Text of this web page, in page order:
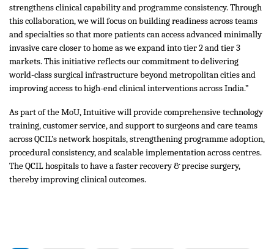
strengthens clinical capability and programme consistency. Through
this collaboration, we will focus on building readiness across teams
and specialties so that more patients can access advanced minimally
invasive care closer to home as we expand into tier 2 and tier 3
markets. This initiative reflects our commitment to delivering
world-class surgical infrastructure beyond metropolitan cities and
improving access to high-end clinical interventions across India.”
As part of the MoU, Intuitive will provide comprehensive technology
training, customer service, and support to surgeons and care teams
across QCIL’s network hospitals, strengthening programme adoption,
procedural consistency, and scalable implementation across centres.
The QCIL hospitals to have a faster recovery & precise surgery,
thereby improving clinical outcomes.